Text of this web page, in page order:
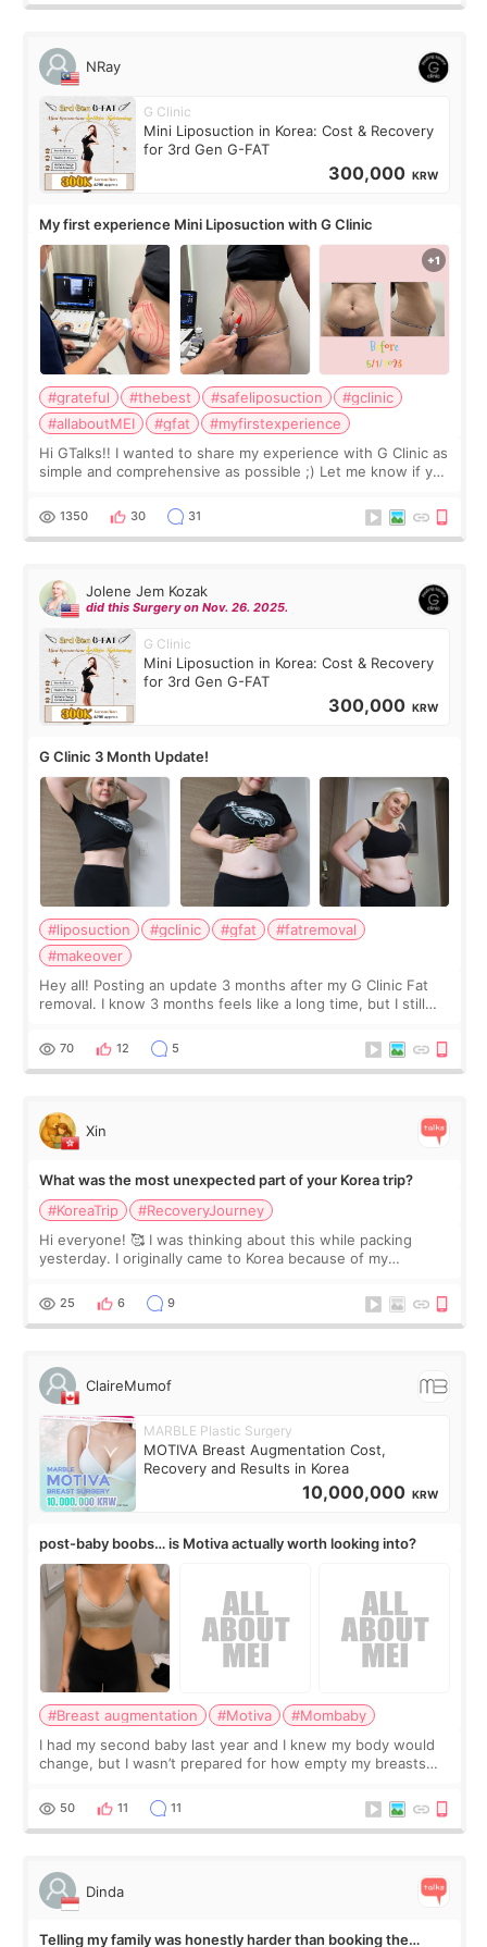
NRay
G Clinic
Mini Liposuction in Korea: Cost & Recovery
for 3rd Gen G-FAT
300,000 KRW
My first experience Mini Liposuction with G Clinic
#grateful #thebest #safeliposuction
#gclinic
#allaboutMEI
#gfat
#myfirstexperience
Hi GTalks!! I wanted to share my experience with G Clinic as
simple and comprehensive as possible ;) Let me know if you
answer. *****************
1350 30 31
Jolene Jem Kozak
did this Surgery on Nov. 26. 2025.
G Clinic
Mini Liposuction in Korea: Cost & Recovery
for 3rd Gen G-FAT
300,000 KRW
G Clinic 3 Month Update!
#liposuction #gclinic #gfat
#fatremoval
#makeover
Hey all! Posting an update 3 months after my G Clinic Fat
removal. I know 3 months feels like a long time, but I still
remain by the bell
70 12 5
Xin
What was the most unexpected part of your Korea trip?
#KoreaTrip
#RecoveryJourney
Hi everyone! 🥰 I was thinking about this while packing
yesterday. I originally came to Korea because of my
little moments. Convenience s
25 6 9
ClaireMumof
MARBLE Plastic Surgery
MOTIVA Breast Augmentation Cost,
Recovery and Results in Korea
10,000,000 KRW
post-baby boobs… is Motiva actually worth looking into?
#Breast augmentation #Motiva
#Mombaby
I had my second baby last year and I knew my body would
change, but I wasn’t prepared for how empty my breasts
more like all the fullness a
50 11 11
Dinda
Telling my family was honestly harder than booking the